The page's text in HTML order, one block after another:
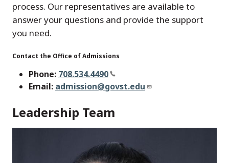
process. Our representatives are available to
answer your questions and provide the support
you need.
Contact the Office of Admissions
Phone: 708.534.4490
Email: admission@govst.edu
Leadership Team